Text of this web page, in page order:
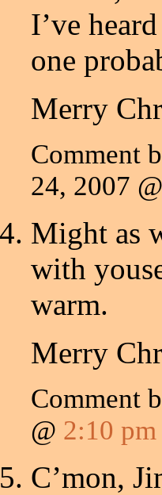
I’ve
one
Merry
Comment
24, 2007
Might as
with
warm.
Merry
Comment
@ 2:10 pm
C’mon,